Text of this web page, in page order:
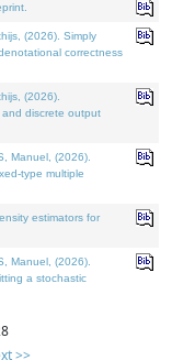
(2026). Simply
correctness
(2026).
discrete output
Manuel, (2026).
type multiple
estimators for
Manuel, (2026).
a stochastic
>>